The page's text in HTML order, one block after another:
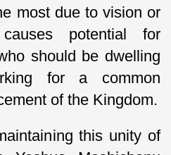
most due to vision or
potential for
should be dwelling
for a common
of the Kingdom.
this unity of